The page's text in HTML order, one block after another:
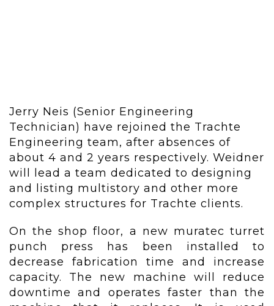
Jerry Neis (Senior Engineering
Technician) have rejoined the Trachte
Engineering team, after absences of
about 4 and 2 years respectively. Weidner
will lead a team dedicated to designing
and listing multistory and other more
complex structures for Trachte clients.
On the shop floor, a new muratec turret
punch press has been installed to
decrease fabrication time and increase
capacity. The new machine will reduce
downtime and operates faster than the